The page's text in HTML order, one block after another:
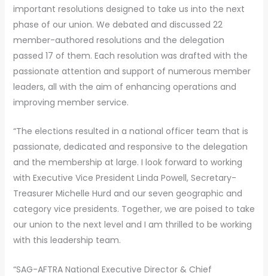
important resolutions designed to take us into the next
phase of our union. We debated and discussed 22
member-authored resolutions and the delegation
passed 17 of them. Each resolution was drafted with the
passionate attention and support of numerous member
leaders, all with the aim of enhancing operations and
improving member service.
“The elections resulted in a national officer team that is
passionate, dedicated and responsive to the delegation
and the membership at large. I look forward to working
with Executive Vice President Linda Powell, Secretary-
Treasurer Michelle Hurd and our seven geographic and
category vice presidents. Together, we are poised to take
our union to the next level and I am thrilled to be working
with this leadership team.
“SAG-AFTRA National Executive Director & Chief